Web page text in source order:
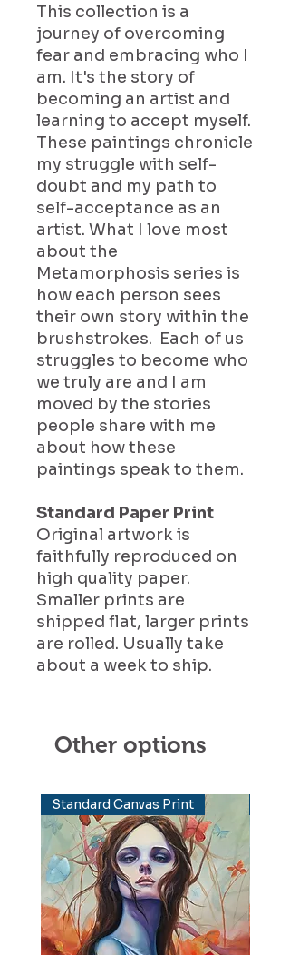
This collection is a
journey of overcoming
fear and embracing who I
am. It's the story of
becoming an artist and
learning to accept myself.
These paintings chronicle
my struggle with self-
doubt and my path to
self-acceptance as an
artist. What I love most
about the
Metamorphosis series is
how each person sees
their own story within the
brushstrokes. Each of us
struggles to become who
we truly are and I am
moved by the stories
people share with me
about how these
paintings speak to them.
Standard Paper Print
Original artwork is
faithfully reproduced on
high quality paper.
Smaller prints are
shipped flat, larger prints
are rolled. Usually take
about a week to ship.
Other options
Standard Canvas Print